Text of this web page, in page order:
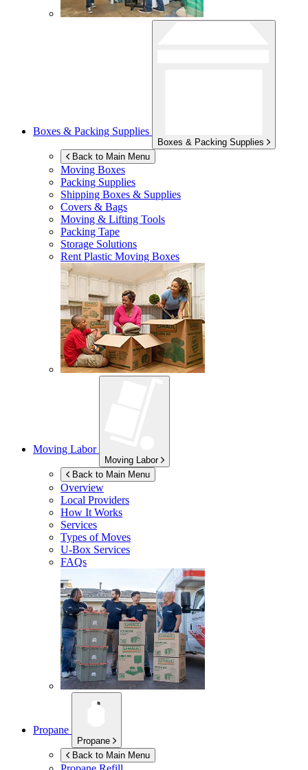
Boxes & Packing Supplies
Boxes & Packing Supplies
Back to Main Menu
Moving Boxes
Packing Supplies
Shipping Boxes & Supplies
Covers & Bags
Moving & Lifting Tools
Packing Tape
Storage Solutions
Rent Plastic Moving Boxes
Moving Labor
Moving Labor
Back to Main Menu
Overview
Local Providers
How It Works
Services
Types of Moves
U-Box Services
FAQs
Propane
Propane
Back to Main Menu